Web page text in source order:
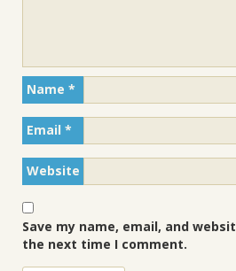
Name *
Email *
Website
Save my name, email, and
the next time I comment.